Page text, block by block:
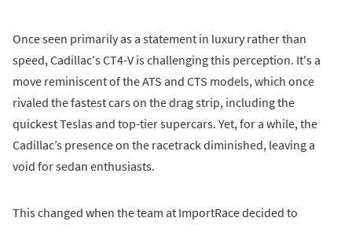
Once seen primarily as a statement in luxury rather than
speed, Cadillac's CT4-V is challenging this perception. It's a
move reminiscent of the ATS and CTS models, which once
rivaled the fastest cars on the drag strip, including the
quickest Teslas and top-tier supercars. Yet, for a while, the
Cadillac’s presence on the racetrack diminished, leaving a
void for sedan enthusiasts.
This changed when the team at ImportRace decided to